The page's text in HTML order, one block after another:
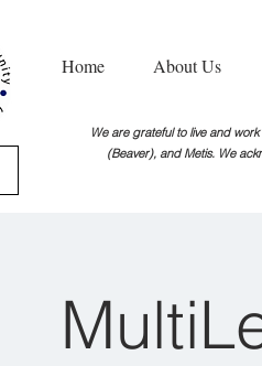
Home About Us
We are grateful to live and
(Beaver), and Metis. We